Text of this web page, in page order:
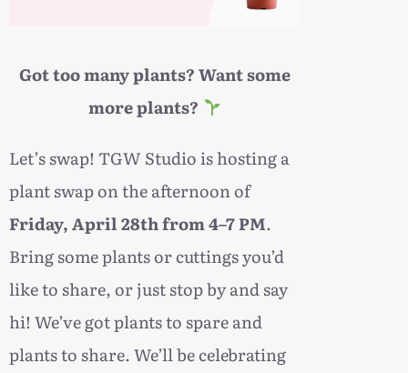
Got too many plants? Want some
more plants?
Let’s swap! TGW Studio is hosting a
plant swap on the afternoon of
Friday, April 28th from 4–7 PM.
Bring some plants or cuttings you’d
like to share, or just stop by and say
hi! We’ve got plants to spare and
plants to share. We’ll be celebrating